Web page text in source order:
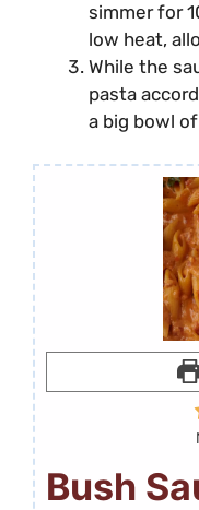
simmer for
low heat,
While the
pasta
a big bowl
Bush